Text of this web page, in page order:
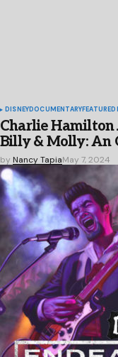
DISNEYDOCUMENTARYFEATURED
Charlie Hamilton
Billy & Molly: An
by Nancy TapiaMay 7, 2024